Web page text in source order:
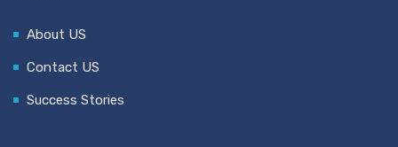
About US
Contact US
Success Stories